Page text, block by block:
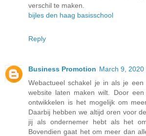
verschil te maken.
bijles den haag basisschool
Reply
Business Promotion March 9, 2020
Webactueel schakel je in als je een
website laten maken wilt. Door
ontwikkelen is het mogelijk om
Daarbij hebben we altijd oren voor
jij als ondernemer hebt als het
Bovendien gaat het om meer dan